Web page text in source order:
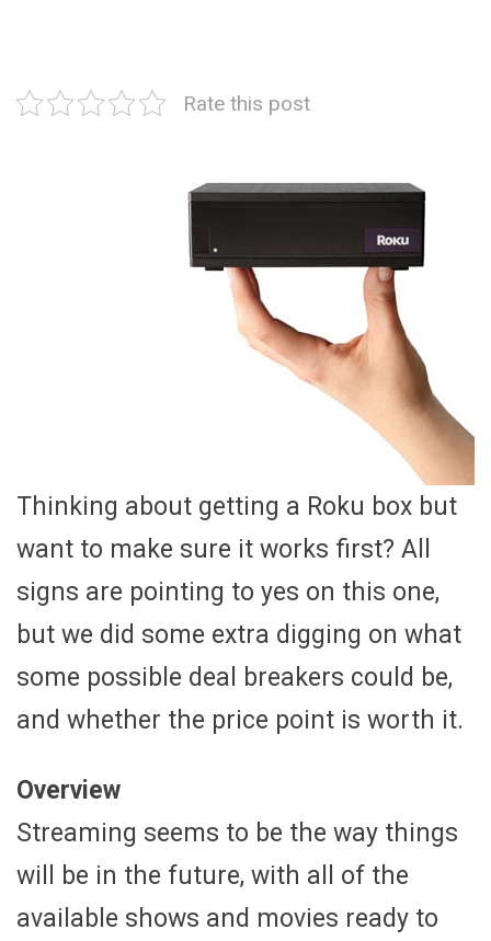
Rate this post
Thinking about getting a Roku box but
want to make sure it works first? All
signs are pointing to yes on this one,
but we did some extra digging on what
some possible deal breakers could be,
and whether the price point is worth it.
Overview
Streaming seems to be the way things
will be in the future, with all of the
available shows and movies ready to